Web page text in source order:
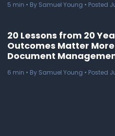
5 min • By Samuel Young • Posted
20 Lessons from 20
Outcomes Matter
Document
6 min • By Samuel Young • Posted